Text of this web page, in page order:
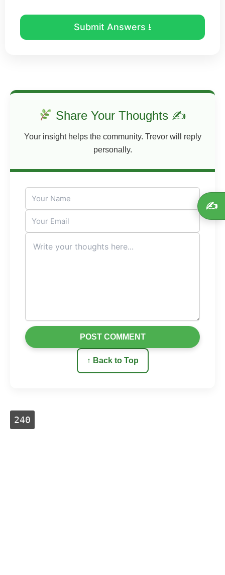
Submit Answers ⭳
Share Your Thoughts ✍
Your insight helps the community. Trevor will reply
personally.
↑ Back to Top
POST COMMENT
✍️
240